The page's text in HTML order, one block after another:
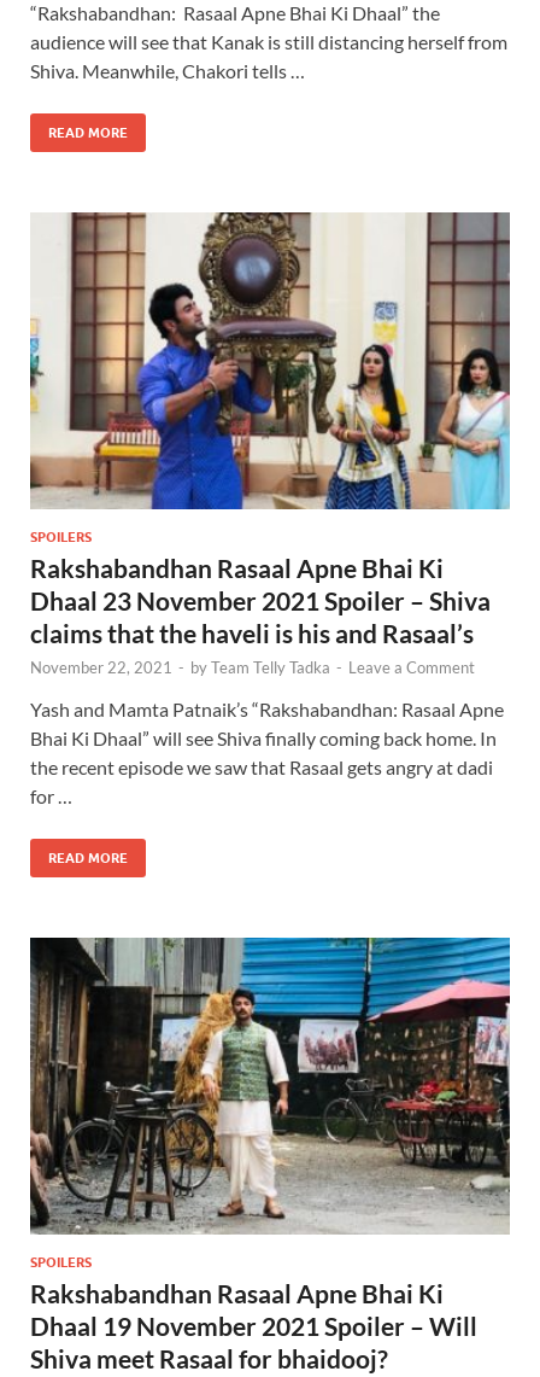
“Rakshabandhan: Rasaal Apne Bhai Ki Dhaal” the
audience will see that Kanak is still distancing herself from
Shiva. Meanwhile, Chakori tells …
READ MORE
SPOILERS
Rakshabandhan Rasaal Apne Bhai Ki
Dhaal 23 November 2021 Spoiler – Shiva
claims that the haveli is his and Rasaal’s
November 22, 2021 - byTeam Telly Tadka - Leave a Comment
Yash and Mamta Patnaik’s “Rakshabandhan: Rasaal Apne
Bhai Ki Dhaal” will see Shiva finally coming back home. In
the recent episode we saw that Rasaal gets angry at dadi
for …
READ MORE
SPOILERS
Rakshabandhan Rasaal Apne Bhai Ki
Dhaal 19 November 2021 Spoiler – Will
Shiva meet Rasaal for bhaidooj?